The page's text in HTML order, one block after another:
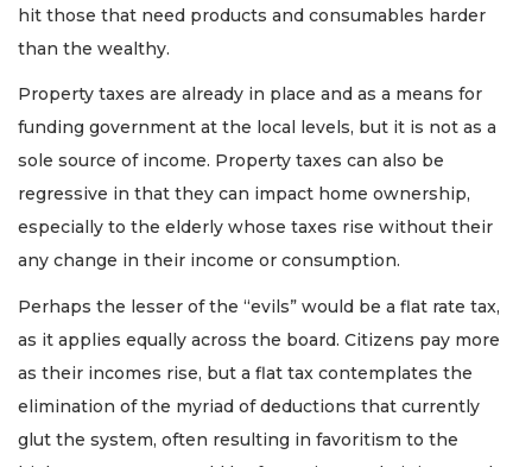
hit those that need products and consumables harder
than the wealthy.
Property taxes are already in place and as a means for
funding government at the local levels, but it is not as a
sole source of income. Property taxes can also be
regressive in that they can impact home ownership,
especially to the elderly whose taxes rise without their
any change in their income or consumption.
Perhaps the lesser of the “evils” would be a flat rate tax,
as it applies equally across the board. Citizens pay more
as their incomes rise, but a flat tax contemplates the
elimination of the myriad of deductions that currently
glut the system, often resulting in favoritism to the